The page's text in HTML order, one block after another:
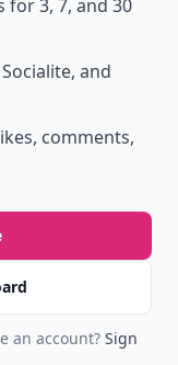
3, 7, and 30
and
comments,
an account? Sign